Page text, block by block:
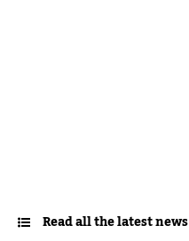
Read all the latest news